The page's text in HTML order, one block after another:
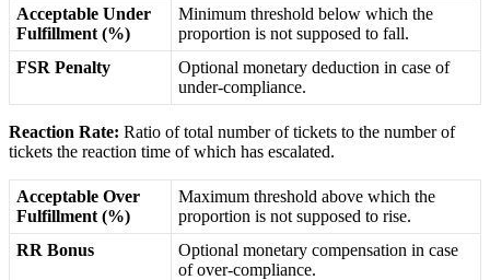
Acceptable Under
Fulfillment (%)
Minimum threshold below which the
proportion is not supposed to fall.
FSR Penalty Optional monetary deduction in case of
under-compliance.
Reaction Rate: Ratio of total number of tickets to the number of
tickets the reaction time of which has escalated.
Acceptable Over
Fulfillment (%)
Maximum threshold above which the
proportion is not supposed to rise.
RR Bonus Optional monetary compensation in case
of over-compliance.